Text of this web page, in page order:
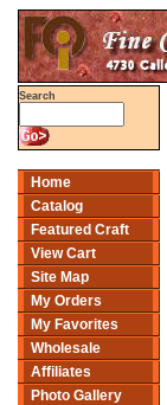
Search
Home
Catalog
Featured Craft
View Cart
Site Map
My Orders
My Favorites
Wholesale
Affiliates
Photo Gallery